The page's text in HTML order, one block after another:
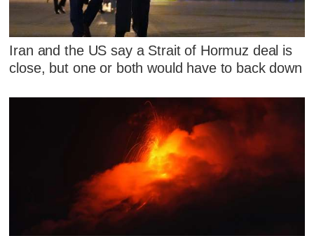
Iran and the US say a Strait of Hormuz deal is
close, but one or both would have to back down